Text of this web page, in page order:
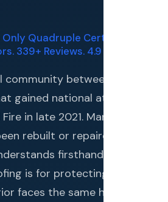
Quadruple Certified
339+ Reviews. 4.9 Stars.
community between Boulder
gained national attention
in late 2021. Many homes
rebuilt or repaired, and
firsthand how
is for protecting a home.
faces the same hail and